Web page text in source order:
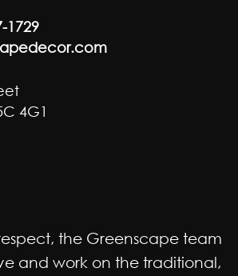
1729
4G1
the Greenscape team
and work on the traditional,